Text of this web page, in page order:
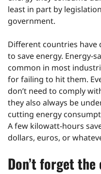
least in part by
government.
Different countries
to save energy. Energy-
common in most
for failing to hit them.
don’t need to comply
they also always be
cutting energy
A few kilowatt-hours
dollars, euros, or
Don’t forget